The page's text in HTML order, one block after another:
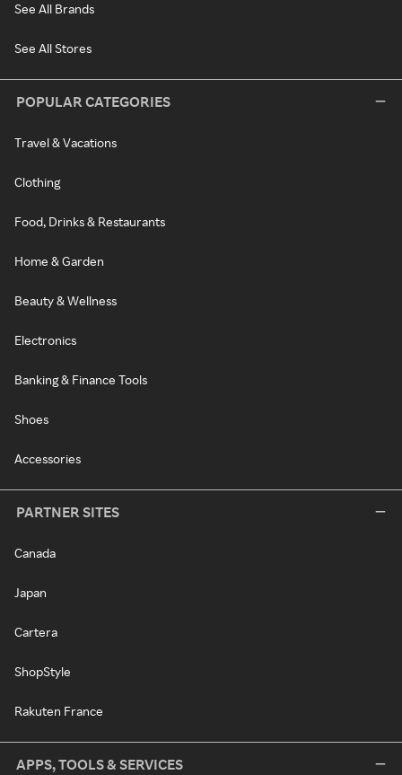
See All Brands
See All Stores
POPULAR CATEGORIES
Travel & Vacations
Clothing
Food, Drinks & Restaurants
Home & Garden
Beauty & Wellness
Electronics
Banking & Finance Tools
Shoes
Accessories
PARTNER SITES
Canada
Japan
Cartera
ShopStyle
Rakuten France
APPS, TOOLS & SERVICES